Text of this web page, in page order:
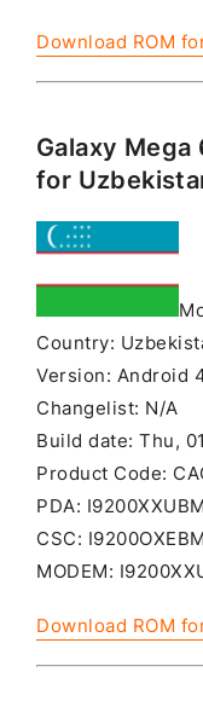
Download ROM
Galaxy Mega
for
Country:
Version: Android
Changelist: N/A
Build date: Thu,
Product Code:
PDA:
CSC:
MODEM:
Download ROM